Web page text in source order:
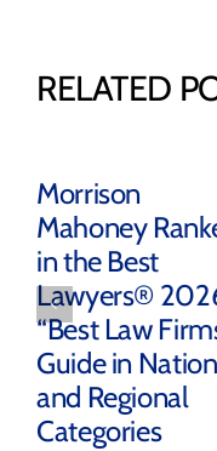
RELATED
Morrison
Mahoney
in the Best
Lawyers®
“Best Law
Guide in
and Regional
Categories